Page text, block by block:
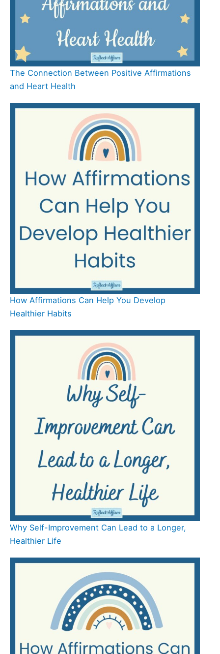
The Connection Between Positive Affirmations
and Heart Health
How Affirmations Can Help You Develop
Healthier Habits
Why Self-Improvement Can Lead to a Longer,
Healthier Life